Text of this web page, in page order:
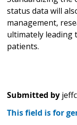
status data will
management,
ultimately leading
patients.
Submitted by
This field is for